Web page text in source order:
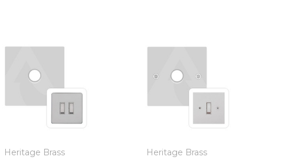
Heritage Brass
Heritage Brass